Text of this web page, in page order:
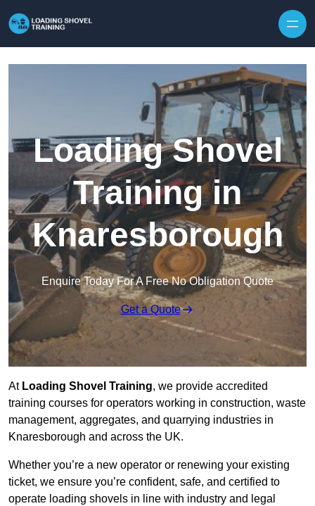
Loading Shovel
Training in
Knaresborough
Enquire Today For A Free No Obligation Quote
Get a Quote
At Loading Shovel Training, we provide accredited
training courses for operators working in construction, waste
management, aggregates, and quarrying industries in
Knaresborough and across the UK.
Whether you’re a new operator or renewing your existing
ticket, we ensure you’re confident, safe, and certified to
operate loading shovels in line with industry and legal